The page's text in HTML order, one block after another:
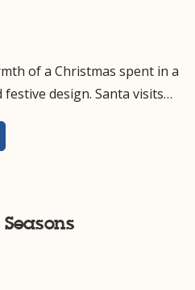
of a Christmas spent in a
design. Santa visits…